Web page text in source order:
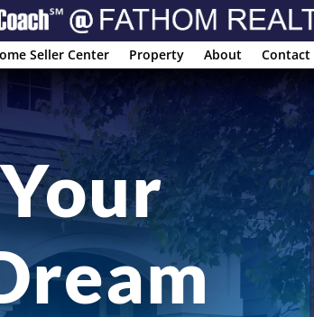
Seller Center Property About Contact